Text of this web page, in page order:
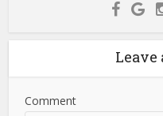
Leave
Comment